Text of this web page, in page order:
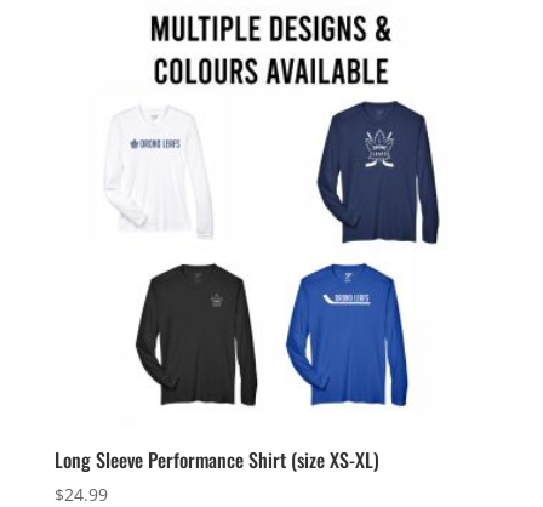
through
$162.99
Long Sleeve Performance Shirt (size XS-XL)
$24.99